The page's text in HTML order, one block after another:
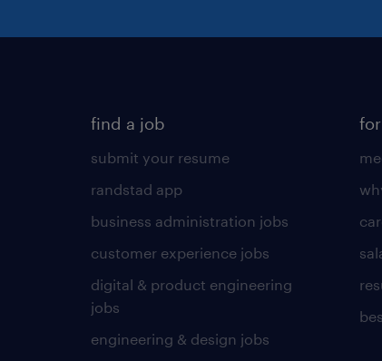
find a job
submit your resume
randstad app
business administration jobs
customer experience jobs
digital & product engineering
jobs
engineering & design jobs